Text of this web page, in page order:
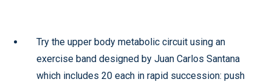
Try the upper body metabolic circuit using an
exercise band designed by Juan Carlos Santana
which includes 20 each in rapid succession: push